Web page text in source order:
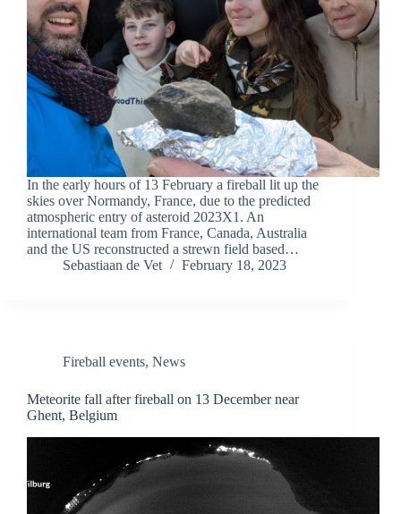
In the early hours of 13 February a fireball lit up the
skies over Normandy, France, due to the predicted
atmospheric entry of asteroid 2023X1. An
international team from France, Canada, Australia
and the US reconstructed a strewn field based…
Sebastiaan de Vet
February 18, 2023
Fireball events, News
Meteorite fall after fireball on 13 December near
Ghent, Belgium